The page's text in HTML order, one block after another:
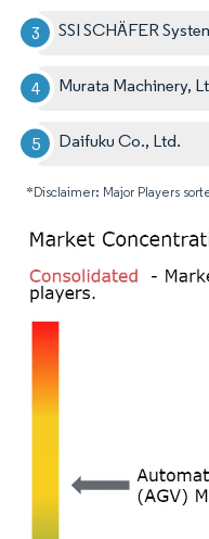
SSI SCHÄFER
Murata Machinery,
Daifuku Co., Ltd.
*Disclaimer: Major Players